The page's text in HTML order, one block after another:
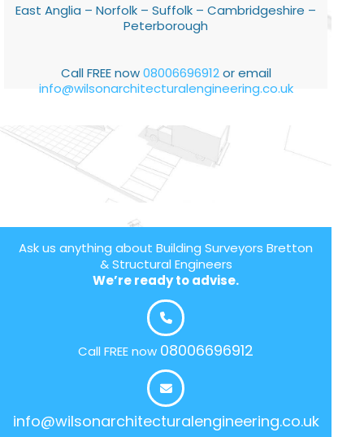
East Anglia – Norfolk – Suffolk – Cambridgeshire –
Peterborough
Call FREE now08006696912or email
info@wilsonarchitecturalengineering.co.uk
Ask us anything about Building Surveyors Bretton
& Structural Engineers
We’re ready to advise.
Call FREE now 08006696912
info@wilsonarchitecturalengineering.co.uk